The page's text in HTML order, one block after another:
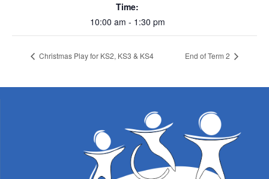
Time:
10:00 am - 1:30 pm
Christmas Play for KS2, KS3 & KS4 End of Term 2